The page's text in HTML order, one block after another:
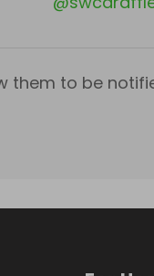
them to be